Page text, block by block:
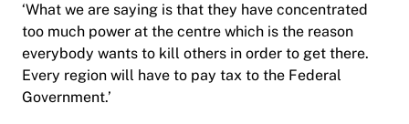
‘What we are saying is that they have concentrated
too much power at the centre which is the reason
everybody wants to kill others in order to get there.
Every region will have to pay tax to the Federal
Government.’